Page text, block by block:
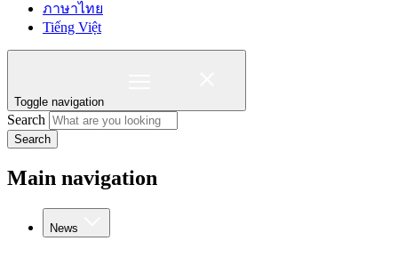
ภาษาไทย
Tiếng Việt
Toggle navigation
Search
Search
Main navigation
News